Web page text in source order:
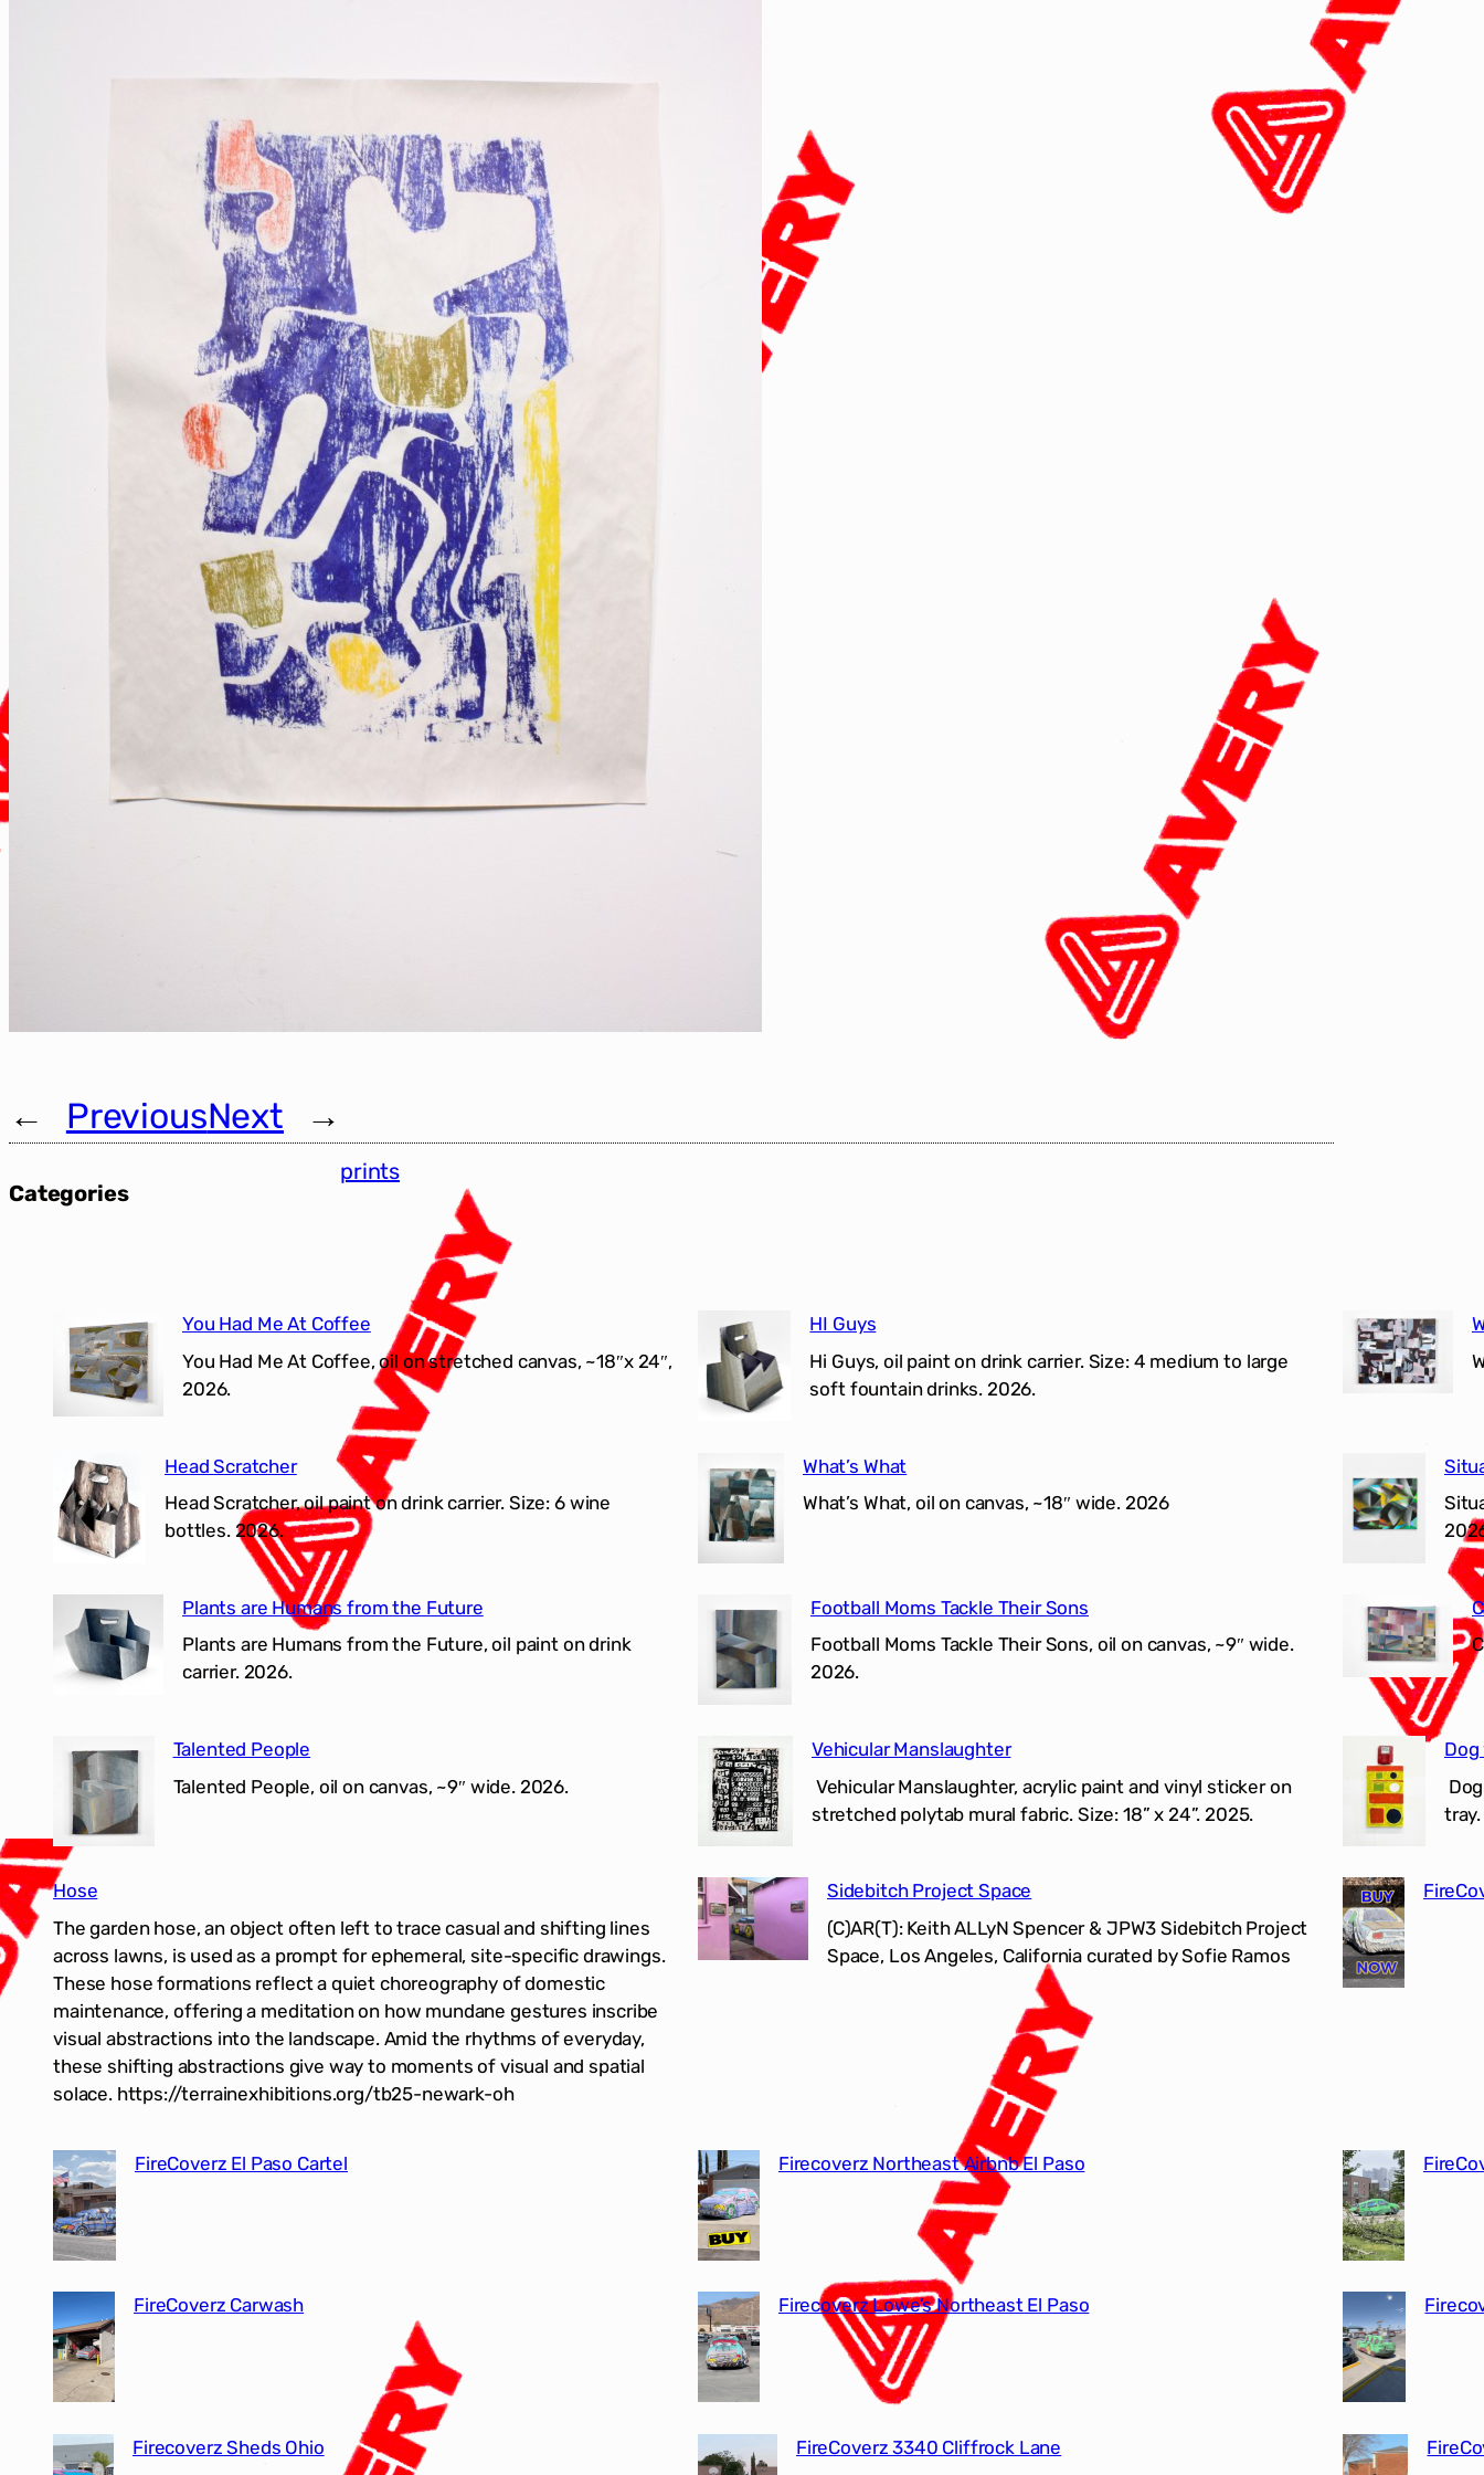
← PreviousNext →
Categories
prints
You Had Me At Coffee
You Had Me At Coffee, oil on stretched canvas, ~18″x 24″,
2026.
HI Guys
Hi Guys, oil paint on drink carrier. Size: 4 medium to large
soft fountain drinks. 2026.
Head Scratcher
Head Scratcher, oil paint on drink carrier. Size: 6 wine
bottles. 2026.
What’s What
What’s What, oil on canvas, ~18″ wide. 2026
Plants are Humans from the Future
Plants are Humans from the Future, oil paint on drink
carrier. 2026.
Football Moms Tackle Their Sons
Football Moms Tackle Their Sons, oil on canvas, ~9″ wide.
2026.
Talented People
Talented People, oil on canvas, ~9″ wide. 2026.
Vehicular Manslaughter
Vehicular Manslaughter, acrylic paint and vinyl sticker on
stretched polytab mural fabric. Size: 18” x 24”. 2025.
Hose
The garden hose, an object often left to trace casual and shifting lines
across lawns, is used as a prompt for ephemeral, site-specific drawings.
These hose formations reflect a quiet choreography of domestic
maintenance, offering a meditation on how mundane gestures inscribe
visual abstractions into the landscape. Amid the rhythms of everyday,
these shifting abstractions give way to moments of visual and spatial
solace. https://terrainexhibitions.org/tb25-newark-oh
Sidebitch Project Space
(C)AR(T): Keith ALLyN Spencer & JPW3 Sidebitch Project
Space, Los Angeles, California curated by Sofie Ramos
FireCoverz El Paso Cartel Firecoverz Northeast Airbnb El Paso
FireCoverz Carwash Firecoverz Lowe’s Northeast El Paso
Firecoverz Sheds Ohio FireCoverz 3340 Cliffrock Lane